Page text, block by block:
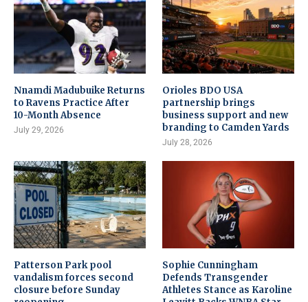
Nnamdi Madubuike Returns
to Ravens Practice After
10-Month Absence
July 29, 2026
Orioles BDO USA
partnership brings
business support and new
branding to Camden Yards
July 28, 2026
Patterson Park pool
vandalism forces second
closure before Sunday
Sophie Cunningham
Defends Transgender
Athletes Stance as Karoline